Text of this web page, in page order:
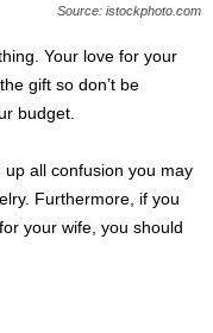
Source: istockphoto.com
Your love for your
gift so don’t be
budget.
up all confusion you may
Furthermore, if you
your wife, you should